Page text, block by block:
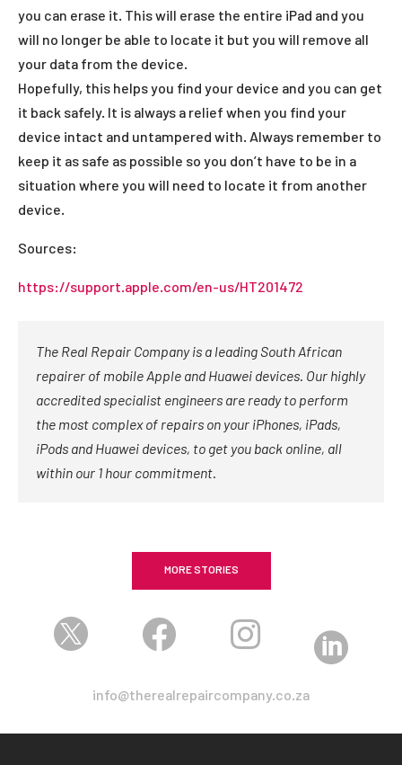
you can erase it. This will erase the entire iPad and you
will no longer be able to locate it but you will remove all
your data from the device.
Hopefully, this helps you find your device and you can get
it back safely. It is always a relief when you find your
device intact and untampered with. Always remember to
keep it as safe as possible so you don’t have to be in a
situation where you will need to locate it from another
device.
Sources:
https://support.apple.com/en-us/HT201472
The Real Repair Company is a leading South African
repairer of mobile Apple and Huawei devices. Our highly
accredited specialist engineers are ready to perform
the most complex of repairs on your iPhones, iPads,
iPods and Huawei devices, to get you back online, all
within our 1 hour commitment.
MORE STORIES
   
info@therealrepaircompany.co.za